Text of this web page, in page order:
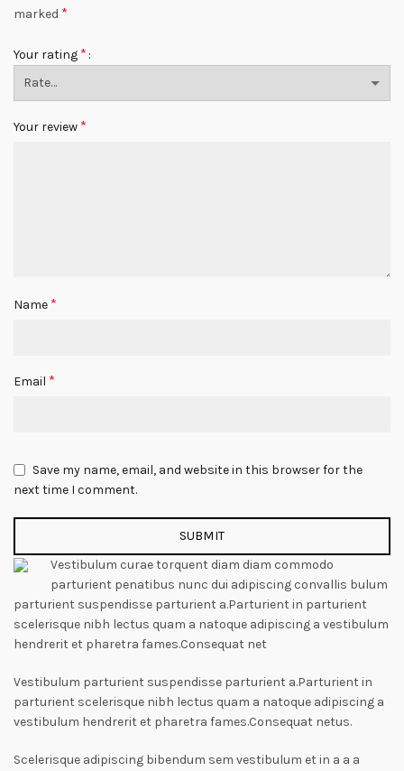
marked *
Your rating *
Your review *
Name *
Email *
Save my name, email, and website in this browser for the
next time I comment.
Vestibulum curae torquent diam diam commodo
parturient penatibus nunc dui adipiscing convallis bulum
parturient suspendisse parturient a.Parturient in parturient
scelerisque nibh lectus quam a natoque adipiscing a vestibulum
hendrerit et pharetra fames.Consequat net
Vestibulum parturient suspendisse parturient a.Parturient in
parturient scelerisque nibh lectus quam a natoque adipiscing a
vestibulum hendrerit et pharetra fames.Consequat netus.
Scelerisque adipiscing bibendum sem vestibulum et in a a a